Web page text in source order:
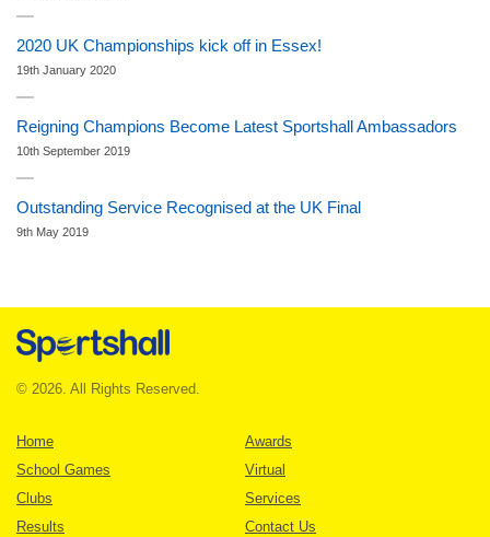
2020 UK Championships kick off in Essex!
19th January 2020
Reigning Champions Become Latest Sportshall Ambassadors
10th September 2019
Outstanding Service Recognised at the UK Final
9th May 2019
© 2026. All Rights Reserved.
Home
Awards
School Games
Virtual
Clubs
Services
Results
Contact Us